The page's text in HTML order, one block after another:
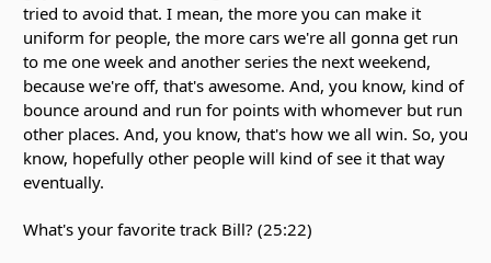
tried to avoid that. I mean, the more you can make it
uniform for people, the more cars we're all gonna get run
to me one week and another series the next weekend,
because we're off, that's awesome. And, you know, kind of
bounce around and run for points with whomever but run
other places. And, you know, that's how we all win. So, you
know, hopefully other people will kind of see it that way
eventually.
What's your favorite track Bill? (25:22)